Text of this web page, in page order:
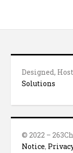
Designed,
Solutions
© 2022 –
Notice,